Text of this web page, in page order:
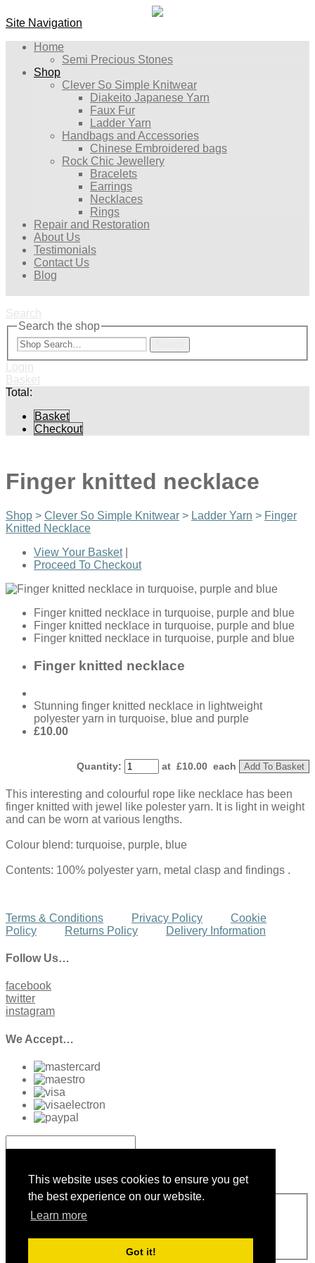
This website uses cookies to ensure you get
the best experience on our website.
Learn more
Got it!
Site Navigation
Home
Semi Precious Stones
Shop
Clever So Simple Knitwear
Diakeito Japanese Yarn
Faux Fur
Ladder Yarn
Handbags and Accessories
Chinese Embroidered bags
Rock Chic Jewellery
Bracelets
Earrings
Necklaces
Rings
Repair and Restoration
About Us
Testimonials
Contact Us
Blog
Search
Search the shop
Login
Basket
Total:
Basket
Checkout
Finger knitted necklace
Shop > Clever So Simple Knitwear > Ladder Yarn > Finger
Knitted Necklace
View Your Basket|
Proceed To Checkout
Finger knitted necklace in turquoise, purple and blue
Finger knitted necklace in turquoise, purple and blue
Finger knitted necklace in turquoise, purple and blue
Finger knitted necklace
Stunning finger knitted necklace in lightweight
polyester yarn in turquoise, blue and purple
£10.00
Quantity: at £10.00 each Add To Basket
This interesting and colourful rope like necklace has been
finger knitted with jewel like polester yarn. It is light in weight
and can be worn at various lengths.
Colour blend: turquoise, purple, blue
Contents: 100% polyester yarn, metal clasp and findings .
Terms & Conditions Privacy Policy
Cookie
Policy
Returns Policy Delivery Information
Follow Us…
facebook
twitter
instagram
We Accept…
Please enter a valid email address